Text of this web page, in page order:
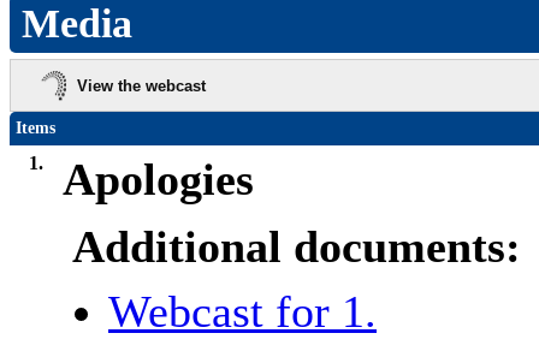
Media
View the webcast
Items
1.
Apologies
Additional documents:
Webcast for 1.